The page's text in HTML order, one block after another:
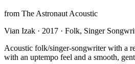
from The Astronaut Acoustic
Vian Izak · 2017 · Folk, Singer
Acoustic folk/singer-songwriter with a
with an uptempo feel and a smooth,